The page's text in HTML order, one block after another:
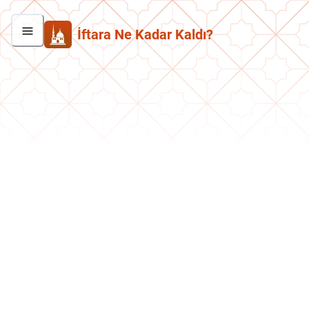
İftara Ne Kadar Kaldı?